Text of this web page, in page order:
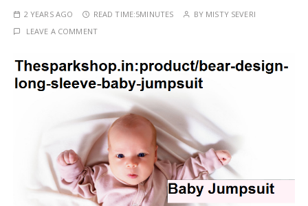
2 YEARS AGO READ TIME:5MINUTES BY MISTY SEVERI
LEAVE A COMMENT